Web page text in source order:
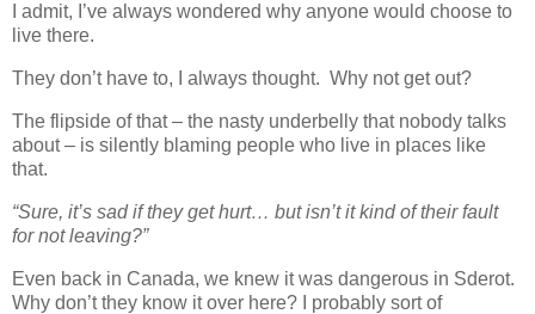
I admit, I’ve always wondered why anyone would choose to
live there.
They don’t have to, I always thought. Why not get out?
The flipside of that – the nasty underbelly that nobody talks
about – is silently blaming people who live in places like
that.
“Sure, it’s sad if they get hurt… but isn’t it kind of their fault
for not leaving?”
Even back in Canada, we knew it was dangerous in Sderot.
Why don’t they know it over here? I probably sort of